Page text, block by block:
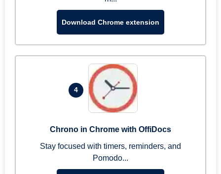
Download Chrome extension
4
Chrono in Chrome with OffiDocs
Stay focused with timers, reminders, and
Pomodo...